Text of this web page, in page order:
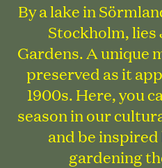
By a lake in
Stockholm,
Gardens. A unique
preserved as it
1900s. Here, you
season in our
and be
gardening